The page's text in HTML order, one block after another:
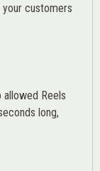
customers
allowed Reels
long,